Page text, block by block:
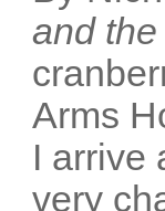
and
Arms
I arrive
very